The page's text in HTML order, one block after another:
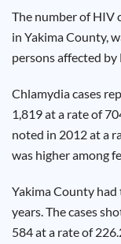
The number of HIV
in Yakima County,
persons affected
Chlamydia cases
1,819 at a rate of
noted in 2012 at a
was higher among
Yakima County
years. The cases
584 at a rate of
Gonorrhea
Test
Hepatitis
HIV
A Test
Herpes
Test
Syphilis
Test
Test
Update